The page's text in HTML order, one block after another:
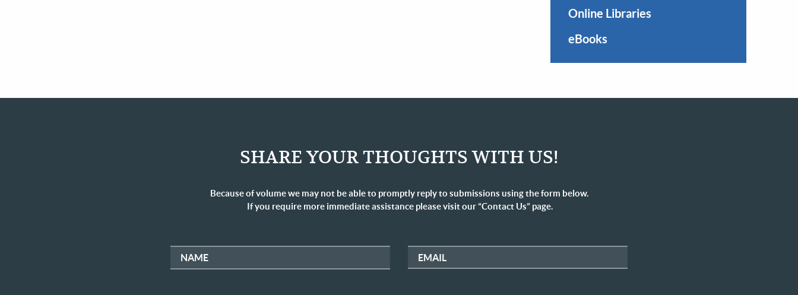
Online Libraries
eBooks
SHARE YOUR THOUGHTS WITH US!
Because of volume we may not be able to promptly reply to submissions using the form below.
If you require more immediate assistance please visit our “Contact Us” page.
NAME EMAIL